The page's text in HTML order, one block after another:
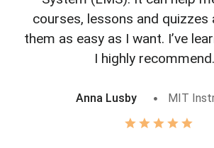
courses, lessons and quizzes
them as easy as I want. I’ve
I highly
Anna Lusby MIT